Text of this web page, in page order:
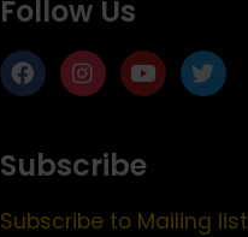
Follow Us
Subscribe
Subscribe to Mailing list